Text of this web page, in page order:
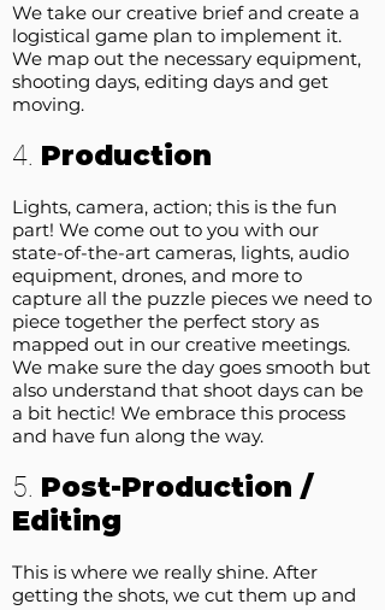
We take our creative brief and create a
logistical game plan to implement it.
We map out the necessary equipment,
shooting days, editing days and get
moving.
4. Production
Lights, camera, action; this is the fun
part! We come out to you with our
state-of-the-art cameras, lights, audio
equipment, drones, and more to
capture all the puzzle pieces we need to
piece together the perfect story as
mapped out in our creative meetings.
We make sure the day goes smooth but
also understand that shoot days can be
a bit hectic! We embrace this process
and have fun along the way.
5. Post-Production /
Editing
This is where we really shine. After
getting the shots, we cut them up and